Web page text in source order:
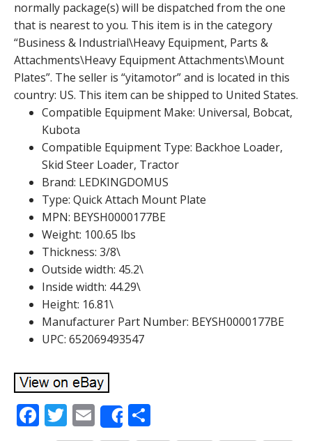
normally package(s) will be dispatched from the one
that is nearest to you. This item is in the category
“Business & Industrial\Heavy Equipment, Parts &
Attachments\Heavy Equipment Attachments\Mount
Plates”. The seller is “yitamotor” and is located in this
country: US. This item can be shipped to United States.
Compatible Equipment Make: Universal, Bobcat,
Kubota
Compatible Equipment Type: Backhoe Loader,
Skid Steer Loader, Tractor
Brand: LEDKINGDOMUS
Type: Quick Attach Mount Plate
MPN: BEYSH0000177BE
Weight: 100.65 lbs
Thickness: 3/8\
Outside width: 45.2\
Inside width: 44.29\
Height: 16.81\
Manufacturer Part Number: BEYSH0000177BE
UPC: 652069493547
F T E Share